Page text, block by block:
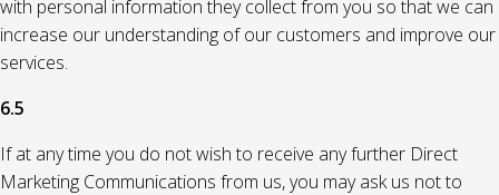
with personal information they collect from you so that we can
increase our understanding of our customers and improve our
services.
6.5
If at any time you do not wish to receive any further Direct
Marketing Communications from us, you may ask us not to